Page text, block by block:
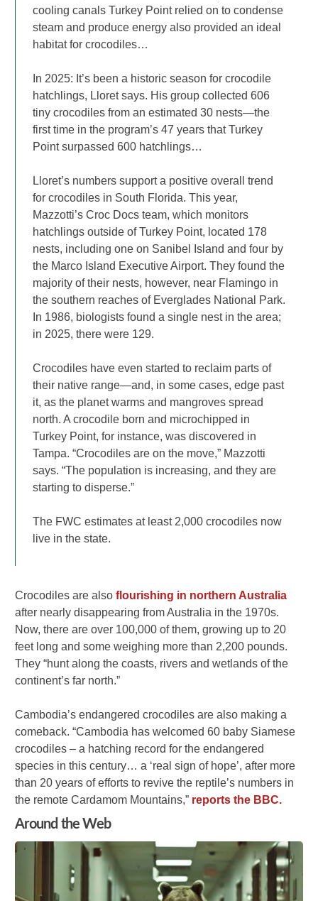
cooling canals Turkey Point relied on to condense
steam and produce energy also provided an ideal
habitat for crocodiles…
In 2025: It’s been a historic season for crocodile
hatchlings, Lloret says. His group collected 606
tiny crocodiles from an estimated 30 nests—the
first time in the program’s 47 years that Turkey
Point surpassed 600 hatchlings…
Lloret’s numbers support a positive overall trend
for crocodiles in South Florida. This year,
Mazzotti’s Croc Docs team, which monitors
hatchlings outside of Turkey Point, located 178
nests, including one on Sanibel Island and four by
the Marco Island Executive Airport. They found the
majority of their nests, however, near Flamingo in
the southern reaches of Everglades National Park.
In 1986, biologists found a single nest in the area;
in 2025, there were 129.
Crocodiles have even started to reclaim parts of
their native range—and, in some cases, edge past
it, as the planet warms and mangroves spread
north. A crocodile born and microchipped in
Turkey Point, for instance, was discovered in
Tampa. “Crocodiles are on the move,” Mazzotti
says. “The population is increasing, and they are
starting to disperse.”
The FWC estimates at least 2,000 crocodiles now
live in the state.
Crocodiles are alsoflourishing in northern Australia
after nearly disappearing from Australia in the 1970s.
Now, there are over 100,000 of them, growing up to 20
feet long and some weighing more than 2,200 pounds.
They “hunt along the coasts, rivers and wetlands of the
continent’s far north.”
Cambodia’s endangered crocodiles are also making a
comeback. “Cambodia has welcomed 60 baby Siamese
crocodiles – a hatching record for the endangered
species in this century… a ‘real sign of hope’, after more
than 20 years of efforts to revive the reptile’s numbers in
the remote Cardamom Mountains,” reports the BBC.
Around the Web